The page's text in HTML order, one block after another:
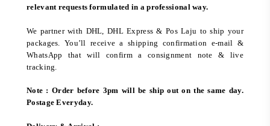
relevant requests formulated in a professional way.
We partner with DHL, DHL Express & Pos Laju to ship your
packages. You’ll receive a shipping confirmation e-mail &
WhatsApp that will confirm a consignment note & live
tracking.
Note : Order before 3pm will be ship out on the same day.
Postage Everyday.